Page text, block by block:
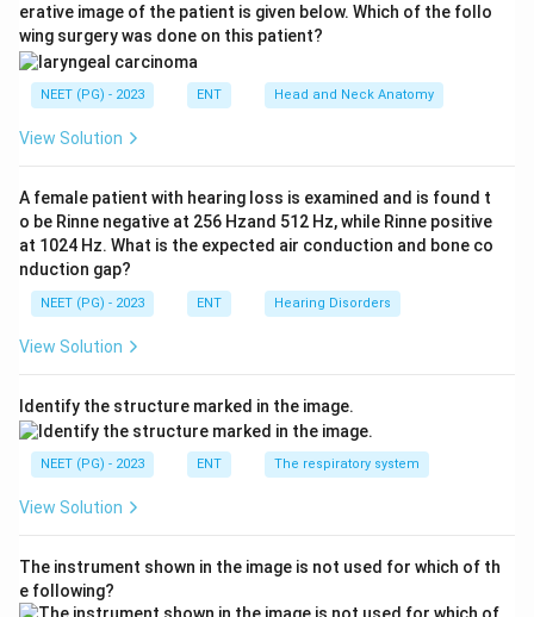
Ludwig's angina is a submandibular floor-of-mouth
infection raising the tongue, not displacing the tonsil.
The displaced tonsil with deviated uvula makes
peritonsillar abscess correct, option C. Ref: NCBI
Bookshelf NBK519520.
Download Solution in PDF
erative image of the patient is given below. Which of the follo
wing surgery was done on this patient?
NEET (PG) - 2023 ENT Head and Neck Anatomy
View Solution
A female patient with hearing loss is examined and is found t
o be Rinne negative at 256 Hzand 512 Hz, while Rinne positive
at 1024 Hz. What is the expected air conduction and bone co
nduction gap?
NEET (PG) - 2023 ENT Hearing Disorders
View Solution
Identify the structure marked in the image.
NEET (PG) - 2023 ENT The respiratory system
View Solution
The instrument shown in the image is not used for which of th
e following?